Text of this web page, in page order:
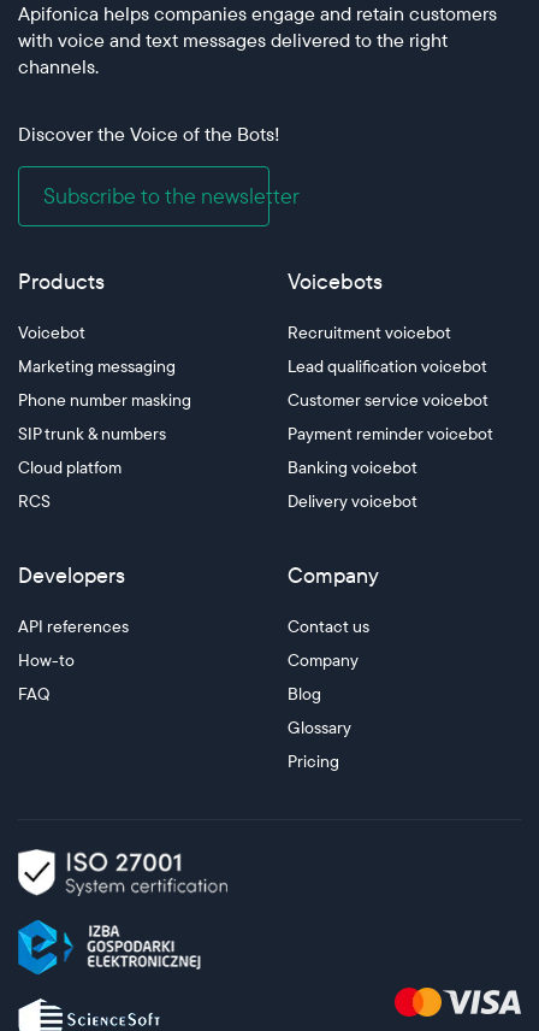
Apifonica helps companies engage and retain customers
with voice and text messages delivered to the right
channels.
Discover the Voice of the Bots!
Subscribe to the newsletter
Products
Voicebot
Marketing messaging
Phone number masking
SIP trunk & numbers
Cloud platfom
RCS
Voicebots
Recruitment voicebot
Lead qualification voicebot
Customer service voicebot
Payment reminder voicebot
Banking voicebot
Delivery voicebot
Developers
API references
How-to
FAQ
Company
Contact us
Company
Blog
Glossary
Pricing